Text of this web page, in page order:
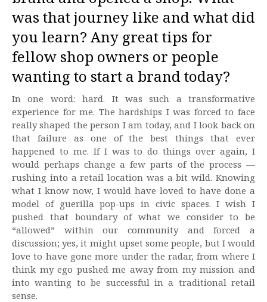
was that journey like and what did
you learn? Any great tips for
fellow shop owners or people
wanting to start a brand today?
In one word: hard. It was such a transformative
experience for me. The hardships I was forced to face
really shaped the person I am today, and I look back on
that failure as one of the best things that ever
happened to me. If I was to do things over again, I
would perhaps change a few parts of the process —
rushing into a retail location was a bit wild. Knowing
what I know now, I would have loved to have done a
model of guerilla pop-ups in civic spaces. I wish I
pushed that boundary of what we consider to be
“allowed” within our community and forced a
discussion; yes, it might upset some people, but I would
love to have gone more under the radar, from where I
think my ego pushed me away from my mission and
into wanting to be successful in a traditional retail
sense.